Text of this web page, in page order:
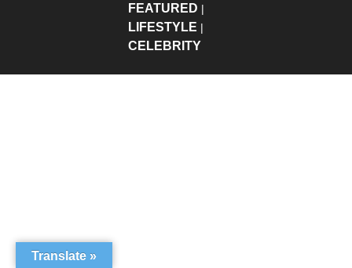
FEATURED |
LIFESTYLE |
CELEBRITY
Translate »